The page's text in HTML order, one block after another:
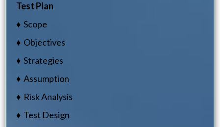
Test Plan
♦ Scope
♦ Objectives
♦ Strategies
♦ Assumption
♦ Risk Analysis
♦ Test Design